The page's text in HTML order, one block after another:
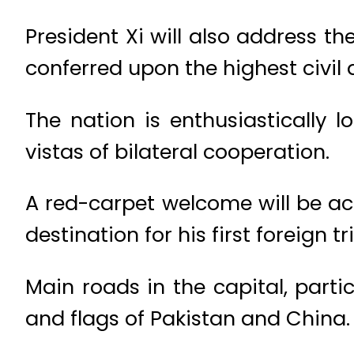
President Xi will also address
conferred upon the highest civil
The nation is enthusiastically
vistas of bilateral cooperation.
A red-carpet welcome will be
destination for his first foreign
Main roads in the capital,
and flags of Pakistan and China.